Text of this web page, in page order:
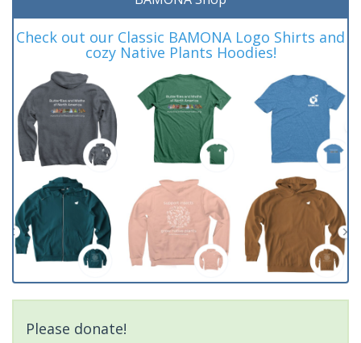
Check out our Classic BAMONA Logo Shirts and
cozy Native Plants Hoodies!
Please donate!